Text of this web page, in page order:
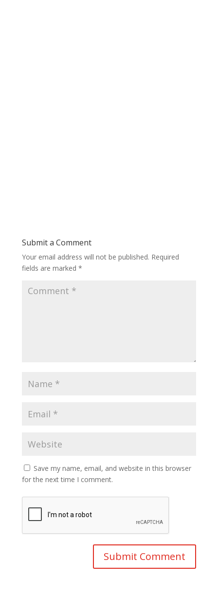
Submit a Comment
Your email address will not be published. Required
fields are marked *
Save my name, email, and website in this browser
for the next time I comment.